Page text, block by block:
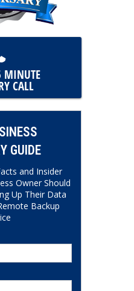
MINUTE
CALL
GUIDE
and Insider
Owner Should
Up Their Data
Backup